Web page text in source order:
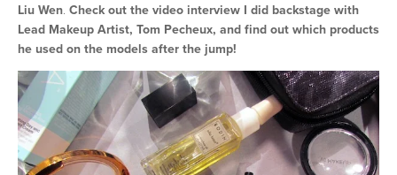
Liu Wen. Check out the video interview I did backstage with
Lead Makeup Artist, Tom Pecheux, and find out which products
he used on the models after the jump!